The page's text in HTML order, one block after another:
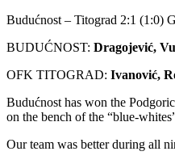
Budućnost – Titograd 2:1 (1:0)
BUDUĆNOST: Dragojević,
OFK TITOGRAD: Ivanović,
Budućnost has won the
on the bench of the “blue-
Our team was better during all